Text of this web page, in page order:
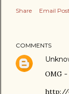
Share Email Post
COMMENTS
OMG
http://